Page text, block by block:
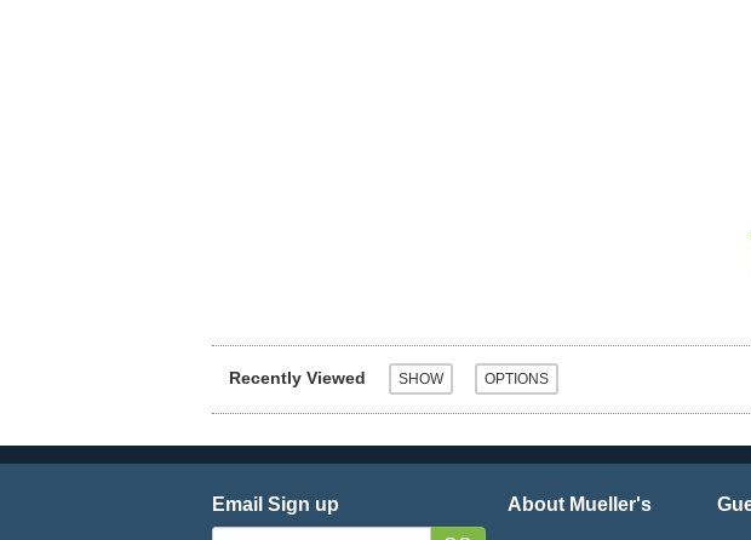
Recently Viewed
Email Sign up About Mueller's